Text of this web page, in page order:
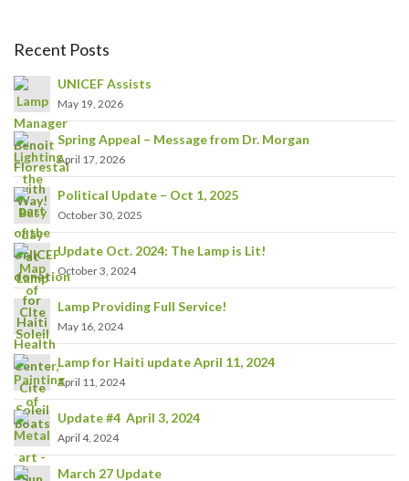
Recent Posts
UNICEF Assists
May 19, 2026
Spring Appeal – Message from Dr. Morgan
April 17, 2026
Political Update – Oct 1, 2025
October 30, 2025
Update Oct. 2024: The Lamp is Lit!
October 3, 2024
Lamp Providing Full Service!
May 16, 2024
Lamp for Haiti update April 11, 2024
April 11, 2024
Update #4 April 3, 2024
April 4, 2024
March 27 Update